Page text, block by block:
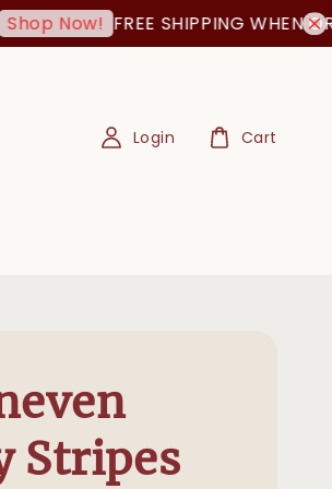
Now! FREE SHIPPING WHEN
Login Cart
Stripes